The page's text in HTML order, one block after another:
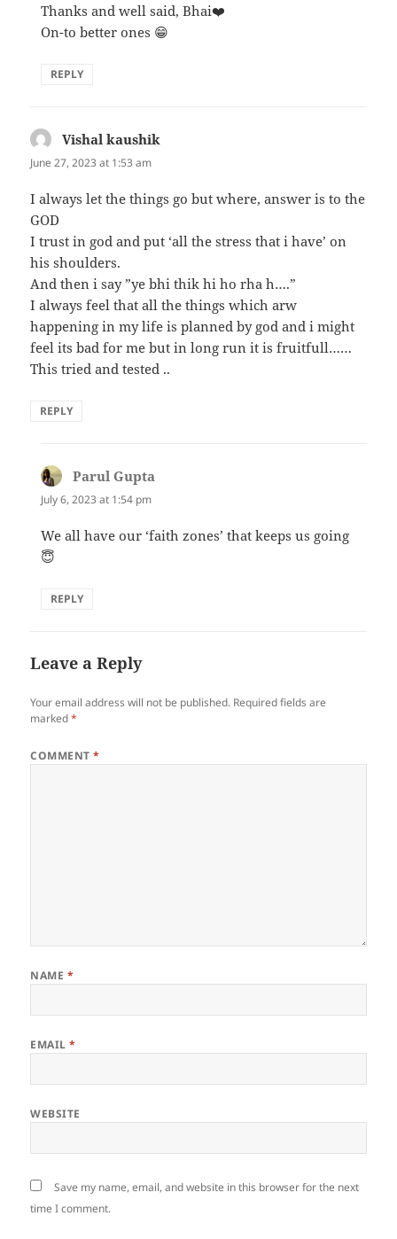
Thanks and well said, Bhai❤️
On-to better ones 😁
REPLY
Vishal kaushik
June 27, 2023 at 1:53 am
I always let the things go but where, answer is to the
GOD
I trust in god and put ‘all the stress that i have’ on
his shoulders.
And then i say ”ye bhi thik hi ho rha h….”
I always feel that all the things which arw
happening in my life is planned by god and i might
feel its bad for me but in long run it is fruitfull……
This tried and tested ..
REPLY
Parul Gupta
July 6, 2023 at 1:54 pm
We all have our ‘faith zones’ that keeps us going
😇
REPLY
Leave a Reply
Your email address will not be published. Required fields are
marked*
COMMENT*
NAME *
EMAIL*
WEBSITE
Save my name, email, and website in this browser for the next
time I comment.